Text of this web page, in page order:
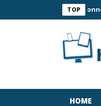
TOP
Smart Watch Connection
HOME